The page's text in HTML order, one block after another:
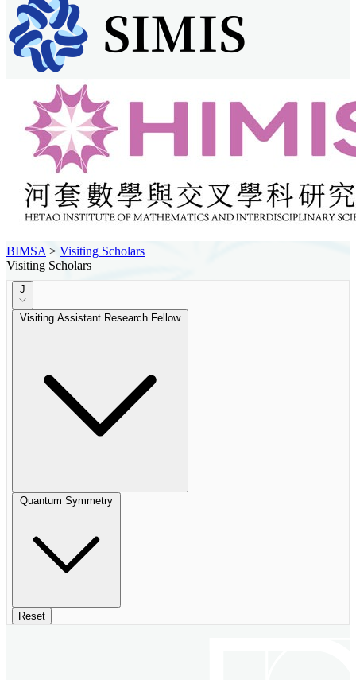
BIMSA > Visiting Scholars
Visiting Scholars
J
Visiting Assistant Research Fellow
Quantum Symmetry
Reset